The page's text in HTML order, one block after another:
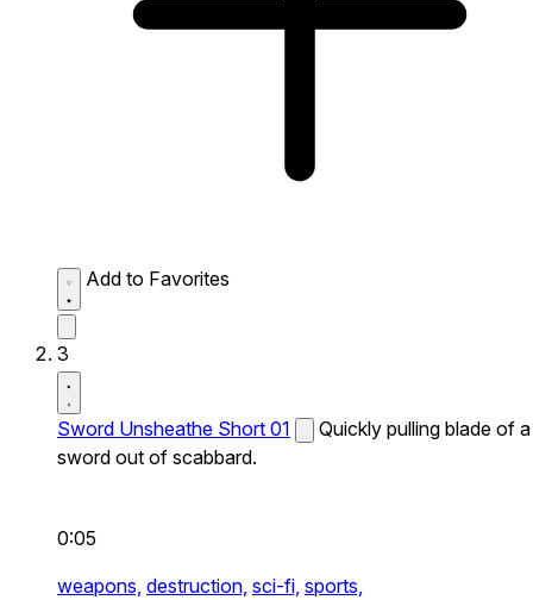
Add to Favorites
3
Sword Unsheathe Short 01
Quickly pulling blade of a
sword out of scabbard.
0:05
weapons, destruction, sci-fi, sports,